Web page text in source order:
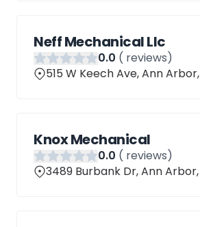
Neff Mechanical Llc
0.0 ( reviews)
515 W Keech Ave, Ann
Knox Mechanical
0.0 ( reviews)
3489 Burbank Dr, Ann Arbor,